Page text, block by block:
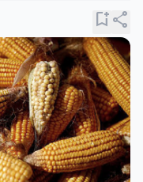
bookmark_addshare